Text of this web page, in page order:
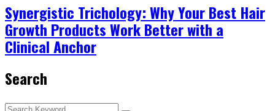
Synergistic Trichology: Why Your Best Hair
Growth Products Work Better with a
Clinical Anchor
Search